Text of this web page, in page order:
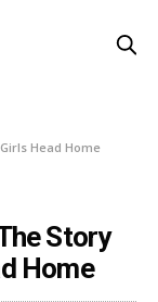
Head Home
Story
Home